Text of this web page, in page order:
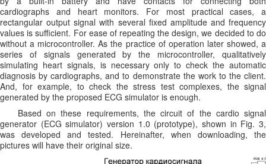
cardiographs and heart monitors. For most practical cases, a
rectangular output signal with several fixed amplitude and frequency
values ​​is sufficient. For ease of repeating the design, we decided to do
without a microcontroller. As the practice of operation later showed, a
series of signals generated by the microcontroller, qualitatively
simulating heart signals, is necessary only to check the automatic
diagnosis by cardiographs, and to demonstrate the work to the client.
And, for example, to check the stress test complexes, the signal
generated by the proposed ECG simulator is enough.
Based on these requirements, the circuit of the cardio signal
generator (ECG simulator) version 1.0 (prototype), shown in Fig. 3,
was developed and tested. Hereinafter, when downloading, the
pictures will have their original size.